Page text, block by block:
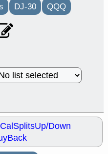
DJ-30 QQQ
SplitsUp/Down